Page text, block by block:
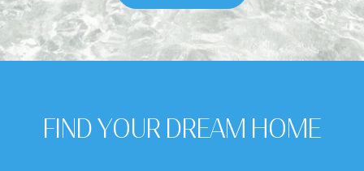
FIND YOUR DREAM HOME